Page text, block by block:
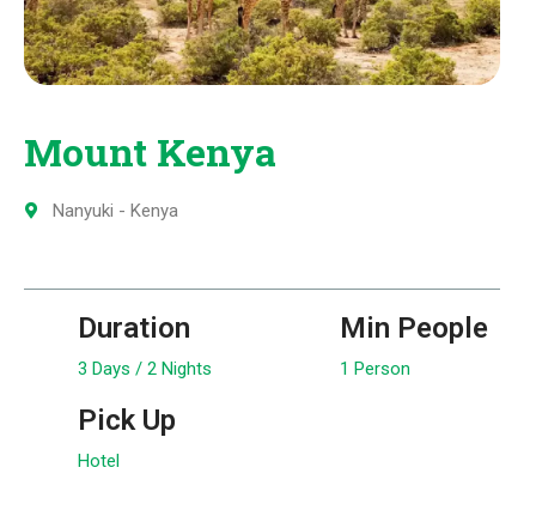
Mount Kenya
Nanyuki - Kenya
Duration
3 Days / 2 Nights
Min People
1 Person
Pick Up
Hotel